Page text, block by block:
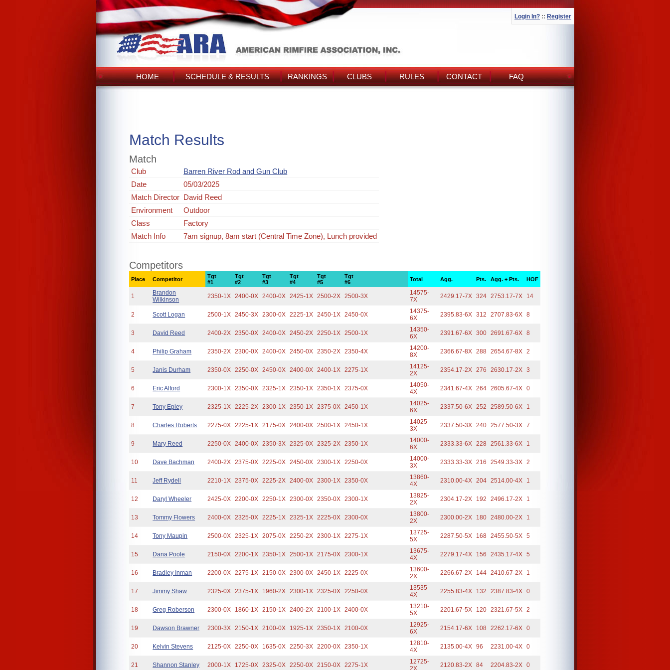
Login In? :: Register
HOME SCHEDULE & RESULTS RANKINGS CLUBS RULES CONTACT FAQ
Match Results
Match
Club
Barren River Rod and Gun Club
Date
05/03/2025
Match Director David Reed
Environment
Outdoor
Class
Factory
Match Info
7am signup, 8am start (Central Time Zone), Lunch provided
Competitors
Place Competitor
Tgt
#1
Tgt
#2
Tgt
#3
Tgt
#4
Tgt
#5
Tgt
#6
Total Agg. Pts. Agg. + Pts. HOF
1
Brandon
Wilkinson
2350-1X 2400-0X 2400-0X 2425-1X 2500-2X 2500-3X
14575-
7X
2429.17-7X 324 2753.17-7X 14
2 Scott Logan 2500-1X 2450-3X 2300-0X 2225-1X 2450-1X 2450-0X
14375-
6X
2395.83-6X 312 2707.83-6X 8
3 David Reed 2400-2X 2350-0X 2400-0X 2450-2X 2250-1X 2500-1X
14350-
6X
2391.67-6X 300 2691.67-6X 8
4 Philip Graham 2350-2X 2300-0X 2400-0X 2450-0X 2350-2X 2350-4X
14200-
8X
2366.67-8X 288 2654.67-8X 2
5 Janis Durham 2350-0X 2250-0X 2450-0X 2400-0X 2400-1X 2275-1X
14125-
2X
2354.17-2X 276 2630.17-2X 3
6 Eric Alford 2300-1X 2350-0X 2325-1X 2350-1X 2350-1X 2375-0X
14050-
4X
2341.67-4X 264 2605.67-4X 0
7 Tony Epley 2325-1X 2225-2X 2300-1X 2350-1X 2375-0X 2450-1X
14025-
6X
2337.50-6X 252 2589.50-6X 1
8 Charles Roberts 2275-0X 2225-1X 2175-0X 2400-0X 2500-1X 2450-1X
14025-
3X
2337.50-3X 240 2577.50-3X 7
9 Mary Reed 2250-0X 2400-0X 2350-3X 2325-0X 2325-2X 2350-1X
14000-
6X
2333.33-6X 228 2561.33-6X 1
10 Dave Bachman 2400-2X 2375-0X 2225-0X 2450-0X 2300-1X 2250-0X
14000-
3X
2333.33-3X 216 2549.33-3X 2
11 Jeff Rydell 2210-1X 2375-0X 2225-2X 2400-0X 2300-1X 2350-0X
13860-
4X
2310.00-4X 204 2514.00-4X 1
12 Daryl Wheeler 2425-0X 2200-0X 2250-1X 2300-0X 2350-0X 2300-1X
13825-
2X
2304.17-2X 192 2496.17-2X 1
13 Tommy Flowers 2400-0X 2325-0X 2225-1X 2325-1X 2225-0X 2300-0X
13800-
2X
2300.00-2X 180 2480.00-2X 1
14 Tony Maupin 2500-0X 2325-1X 2075-0X 2250-2X 2300-1X 2275-1X
13725-
5X
2287.50-5X 168 2455.50-5X 5
15 Dana Poole 2150-0X 2200-1X 2350-1X 2500-1X 2175-0X 2300-1X
13675-
4X
2279.17-4X 156 2435.17-4X 5
16 Bradley Inman 2200-0X 2275-1X 2150-0X 2300-0X 2450-1X 2225-0X
13600-
2X
2266.67-2X 144 2410.67-2X 1
17 Jimmy Shaw 2325-0X 2375-1X 1960-2X 2300-1X 2325-0X 2250-0X
13535-
4X
2255.83-4X 132 2387.83-4X 0
18 Greg Roberson 2300-0X 1860-1X 2150-1X 2400-2X 2100-1X 2400-0X
13210-
5X
2201.67-5X 120 2321.67-5X 2
19 Dawson Brawner 2300-3X 2150-1X 2100-0X 1925-1X 2350-1X 2100-0X
12925-
6X
2154.17-6X 108 2262.17-6X 0
20 Kelvin Stevens 2125-0X 2250-0X 1635-0X 2250-3X 2200-0X 2350-1X
12810-
4X
2135.00-4X 96 2231.00-4X 0
21 Shannon Stanley 2000-1X 1725-0X 2325-0X 2250-0X 2150-0X 2275-1X
12725-
2X
2120.83-2X 84 2204.83-2X 0